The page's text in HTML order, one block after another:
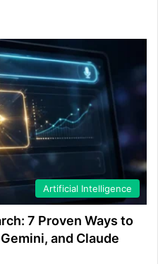
Artificial Intelligence
7 Proven Ways to
and Claude